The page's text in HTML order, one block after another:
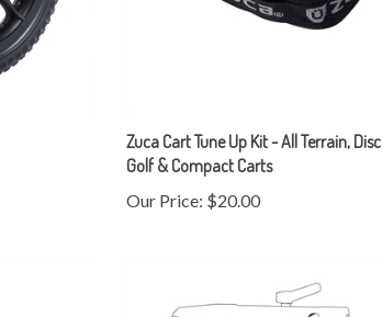
Zuca Cart Tune Up Kit - All Terrain, Disc
Golf & Compact Carts
Our Price: $20.00